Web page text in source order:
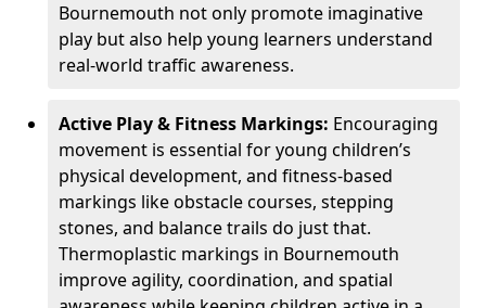
Bournemouth not only promote imaginative
play but also help young learners understand
real-world traffic awareness.
Active Play & Fitness Markings: Encouraging
movement is essential for young children’s
physical development, and fitness-based
markings like obstacle courses, stepping
stones, and balance trails do just that.
Thermoplastic markings in Bournemouth
improve agility, coordination, and spatial